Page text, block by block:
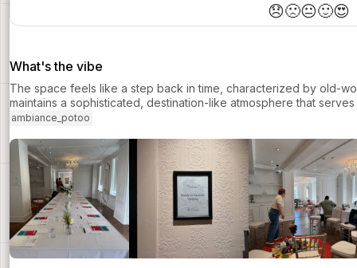
😞🙁😐🙂😍
What's the vibe
The space feels like a step back in time, characterized by old-
maintains a sophisticated, destination-like atmosphere that
ambiance_potoo